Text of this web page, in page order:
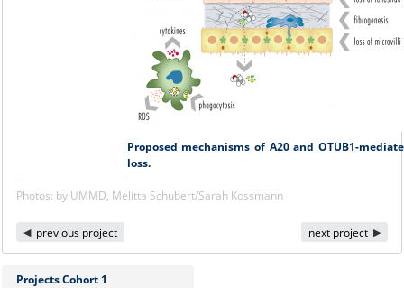
Proposed mechanisms of A20 and OTUB1-
loss.
Photos: by UMMD, Melitta Schubert/Sarah Kossmann
previous project next project
Projects Cohort 1